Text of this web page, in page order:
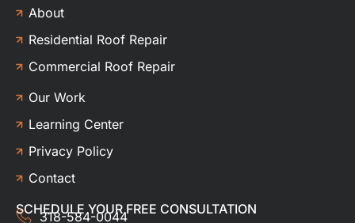
About
Residential Roof Repair
Commercial Roof Repair
Our Work
Learning Center
Privacy Policy
Contact
SCHEDULE YOUR FREE CONSULTATION
318-584-0044